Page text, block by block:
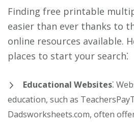
Finding free printable
easier than ever thanks to
online resources available.
places to start your search⁚
Educational Websites⁚
education, such as
Dadsworksheets.com, often